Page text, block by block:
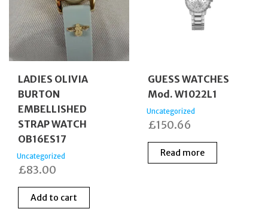
LADIES OLIVIA
BURTON
EMBELLISHED
STRAP WATCH
OB16ES17
Uncategorized
£83.00
Add to cart
GUESS WATCHES
Mod. W1022L1
Uncategorized
£150.66
Read more